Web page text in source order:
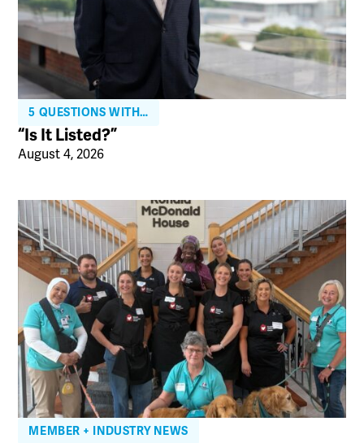
5 QUESTIONS WITH…
“Is It Listed?”
August 4, 2026
MEMBER + INDUSTRY NEWS